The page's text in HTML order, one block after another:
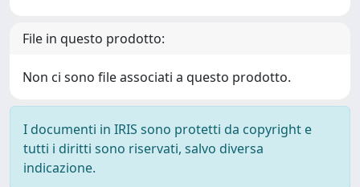
File in questo prodotto:
Non ci sono file associati a questo prodotto.
I documenti in IRIS sono protetti da copyright e
tutti i diritti sono riservati, salvo diversa
indicazione.